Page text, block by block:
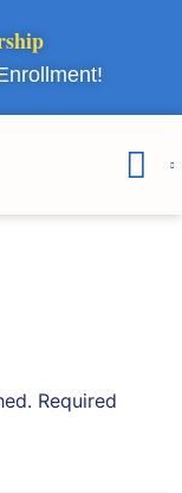
Required